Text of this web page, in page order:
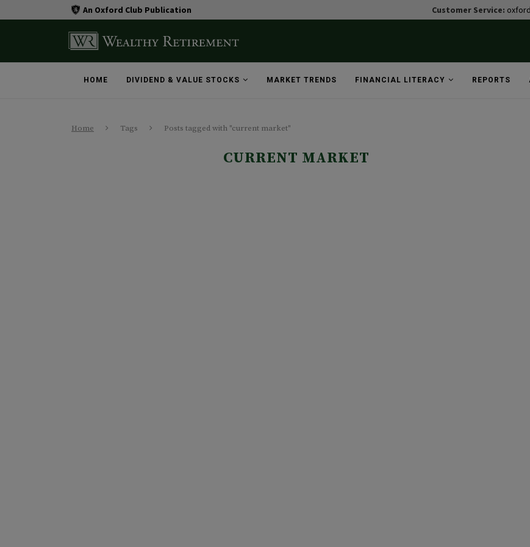
An Oxford Club Publication Customer Service:
HOME DIVIDEND & VALUE STOCKS MARKET TRENDS FINANCIAL LITERACY REPORTS
Home Tags Posts tagged with "current market"
CURRENT MARKET